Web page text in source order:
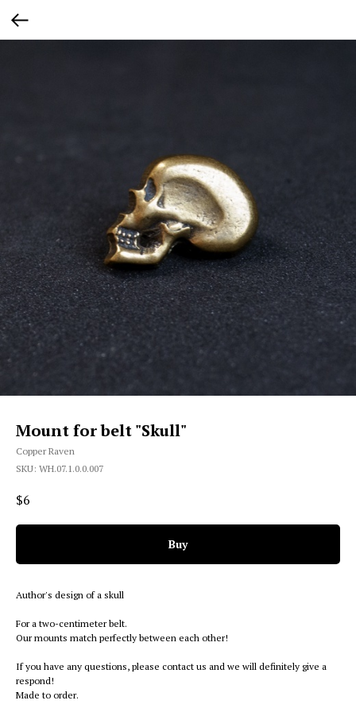
Mount for belt "Skull"
Copper Raven
SKU: WH.07.1.0.0.007
$6
Buy
Author's design of a skull
For a two-centimeter belt.
Our mounts match perfectly between each other!
If you have any questions, please contact us and we will definitely give a
respond!
Made to order.